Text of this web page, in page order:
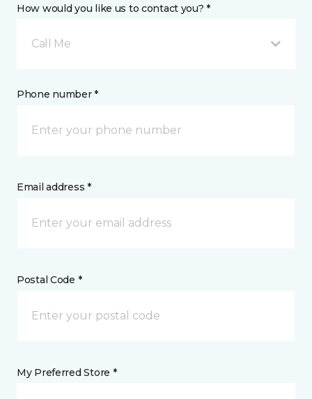
How would you like us to contact you? *
Call Me
Phone number *
Email address *
Postal Code *
My Preferred Store *